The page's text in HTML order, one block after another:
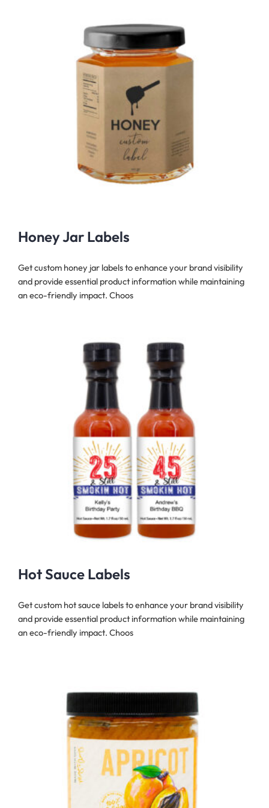
Honey Jar Labels
Get custom honey jar labels to enhance your brand visibility
and provide essential product information while maintaining
an eco-friendly impact. Choos
Hot Sauce Labels
Get custom hot sauce labels to enhance your brand visibility
and provide essential product information while maintaining
an eco-friendly impact. Choos